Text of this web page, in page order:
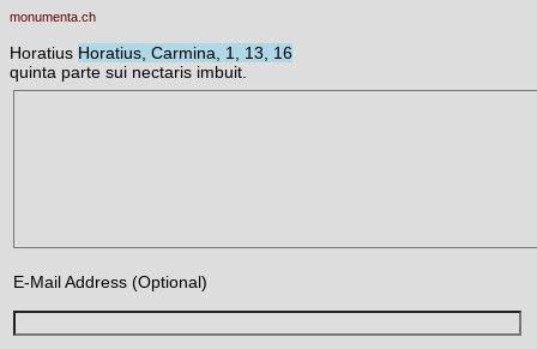
monumenta.ch
Horatius Horatius, Carmina, 1, 13, 16
quinta parte sui nectaris imbuit.
E-Mail Address (Optional)